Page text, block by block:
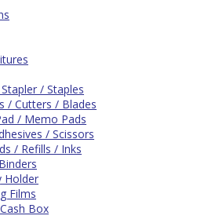
/ Staples
/ Cutters / Blades
/ Memo Pads
/ Scissors
/ Refills / Inks
Holder
Films
Box